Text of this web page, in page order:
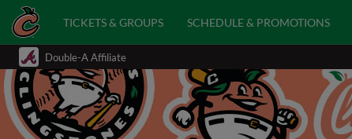
TICKETS & GROUPS SCHEDULE & PROMOTIONS
Double-A Affiliate